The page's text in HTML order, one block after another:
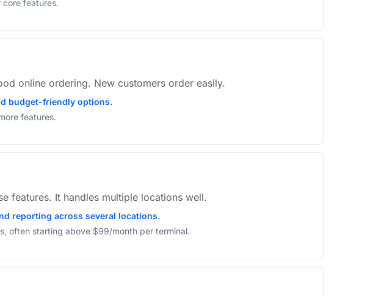
features.
online ordering. New customers order easily.
budget-friendly options.
features.
features. It handles multiple locations well.
reporting across several locations.
often starting above $99/month per terminal.